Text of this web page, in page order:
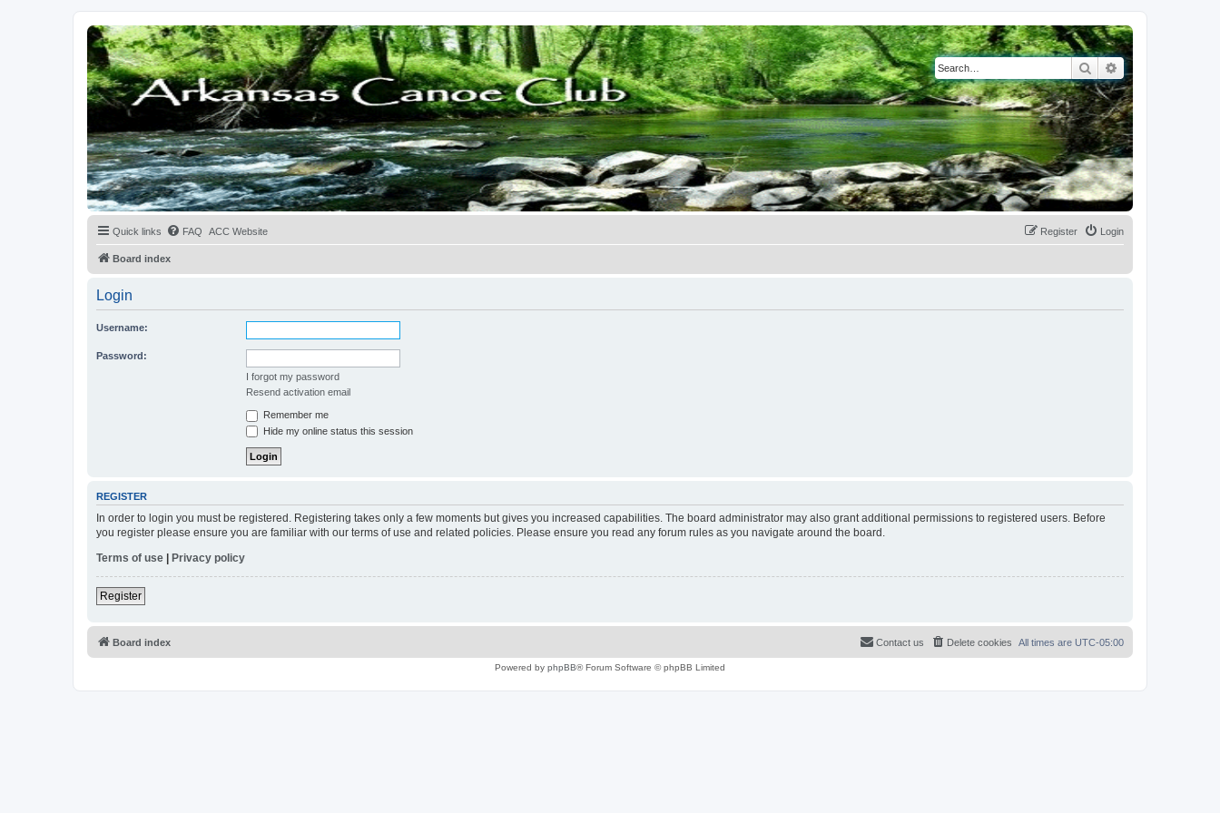
SearchAdvanced search
Quick links FAQ ACC Website Login
Register
Board index
Login
Username:
Password:
I forgot my password
Resend activation email
Remember me
Hide my online status this session
REGISTER
In order to login you must be registered. Registering takes only a few moments but gives you increased capabilities. The board administrator may also grant additional permissions to registered users. Before
you register please ensure you are familiar with our terms of use and related policies. Please ensure you read any forum rules as you navigate around the board.
Terms of use | Privacy policy
Register
Board index All times are UTC-05:00
Delete cookies
Contact us
Powered by phpBB® Forum Software © phpBB Limited